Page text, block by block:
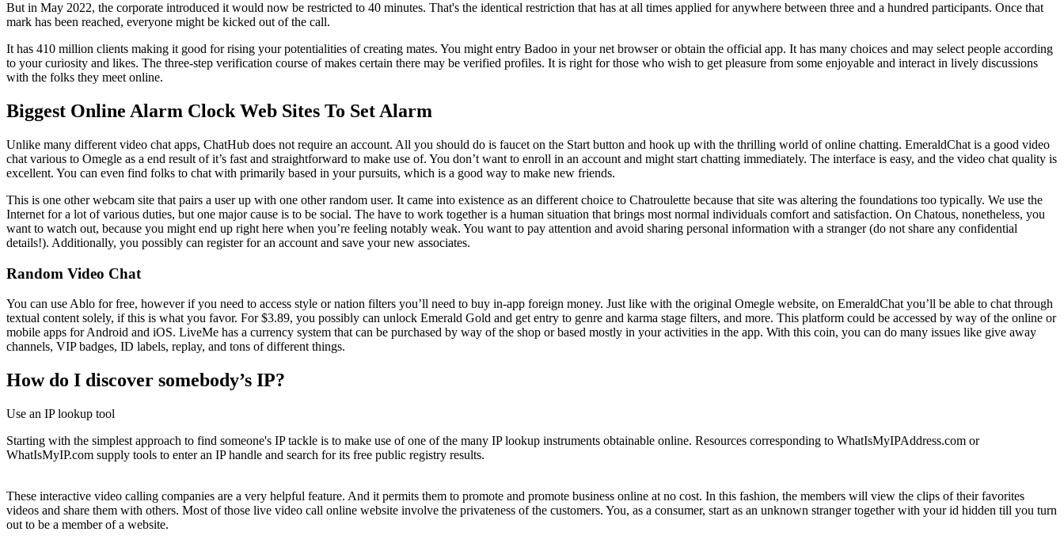
But in May 2022, the corporate introduced it would now be restricted to 40 minutes. That's the identical restriction that has at all times applied for anywhere between three and a hundred participants. Once that
mark has been reached, everyone might be kicked out of the call.
It has 410 million clients making it good for rising your potentialities of creating mates. You might entry Badoo in your net browser or obtain the official app. It has many choices and may select people according
to your curiosity and likes. The three-step verification course of makes certain there may be verified profiles. It is right for those who wish to get pleasure from some enjoyable and interact in lively discussions
with the folks they meet online.
Biggest Online Alarm Clock Web Sites To Set Alarm
Unlike many different video chat apps, ChatHub does not require an account. All you should do is faucet on the Start button and hook up with the thrilling world of online chatting. EmeraldChat is a good video
chat various to Omegle as a end result of it’s fast and straightforward to make use of. You don’t want to enroll in an account and might start chatting immediately. The interface is easy, and the video chat quality is
excellent. You can even find folks to chat with primarily based in your pursuits, which is a good way to make new friends.
This is one other webcam site that pairs a user up with one other random user. It came into existence as an different choice to Chatroulette because that site was altering the foundations too typically. We use the
Internet for a lot of various duties, but one major cause is to be social. The have to work together is a human situation that brings most normal individuals comfort and satisfaction. On Chatous, nonetheless, you
want to watch out, because you might end up right here when you’re feeling notably weak. You want to pay attention and avoid sharing personal information with a stranger (do not share any confidential
details!). Additionally, you possibly can register for an account and save your new associates.
Random Video Chat
You can use Ablo for free, however if you need to access style or nation filters you’ll need to buy in-app foreign money. Just like with the original Omegle website, on EmeraldChat you’ll be able to chat through
textual content solely, if this is what you favor. For $3.89, you possibly can unlock Emerald Gold and get entry to genre and karma stage filters, and more. This platform could be accessed by way of the online or
mobile apps for Android and iOS. LiveMe has a currency system that can be purchased by way of the shop or based mostly in your activities in the app. With this coin, you can do many issues like give away
channels, VIP badges, ID labels, replay, and tons of different things.
How do I discover somebody’s IP?
Use an IP lookup tool
Starting with the simplest approach to find someone's IP tackle is to make use of one of the many IP lookup instruments obtainable online. Resources corresponding to WhatIsMyIPAddress.com or
WhatIsMyIP.com supply tools to enter an IP handle and search for its free public registry results.
These interactive video calling companies are a very helpful feature. And it permits them to promote and promote business online at no cost. In this fashion, the members will view the clips of their favorites
videos and share them with others. Most of those live video call online website involve the privateness of the customers. You, as a consumer, start as an unknown stranger together with your id hidden till you turn
out to be a member of a website.